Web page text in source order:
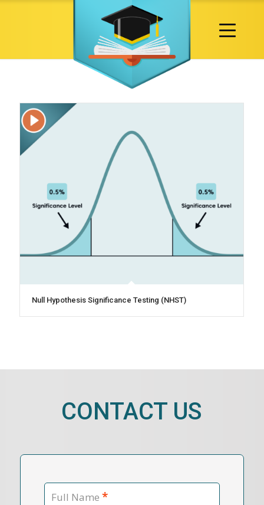
Null Hypothesis Significance Testing (NHST)
CONTACT US
Full Name *